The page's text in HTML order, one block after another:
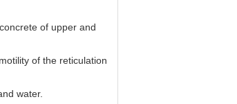
of upper and
of the reticulation
water.